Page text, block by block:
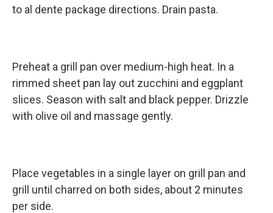
to al dente package directions. Drain pasta.
Preheat a grill pan over medium-high heat. In a
rimmed sheet pan lay out zucchini and eggplant
slices. Season with salt and black pepper. Drizzle
with olive oil and massage gently.
Place vegetables in a single layer on grill pan and
grill until charred on both sides, about 2 minutes
per side.